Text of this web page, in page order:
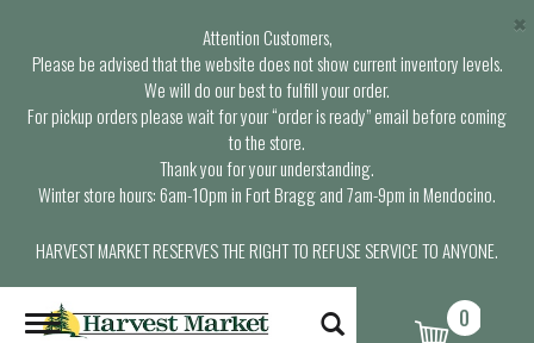
Attention Customers,
Please be advised that the website does not show current inventory levels.
We will do our best to fulfill your order.
For pickup orders please wait for your “order is ready” email before coming
to the store.
Thank you for your understanding.
Winter store hours: 6am-10pm in Fort Bragg and 7am-9pm in Mendocino.
HARVEST MARKET RESERVES THE RIGHT TO REFUSE SERVICE TO ANYONE.
×
T 0